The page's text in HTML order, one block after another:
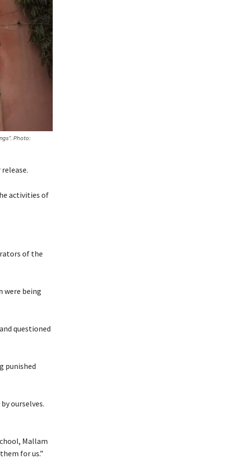
Photo:
activities of
of the
were being
questioned
punished
ourselves.
Mallam
for us.”